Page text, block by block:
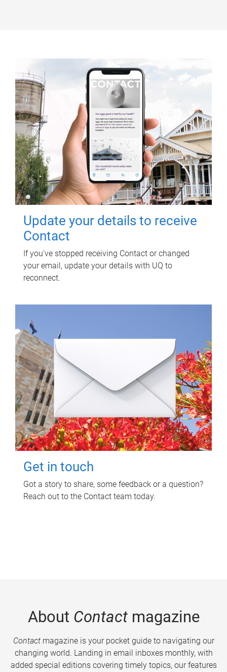
Update your details to receive
Contact
If you've stopped receiving Contact or changed
your email, update your details with UQ to
reconnect.
Get in touch
Got a story to share, some feedback or a question?
Reach out to the Contact team today.
About Contactmagazine
Contactmagazine is your pocket guide to navigating our
changing world. Landing in email inboxes monthly, with
added special editions covering timely topics, our features